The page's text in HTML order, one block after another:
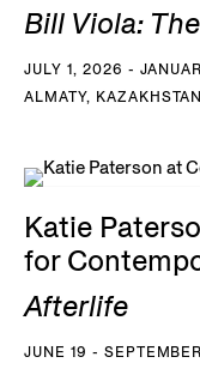
Bill Viola:
JULY 1, 2026 -
ALMATY, KAZAKHSTAN
Katie
for
Afterlife
JUNE 19 -